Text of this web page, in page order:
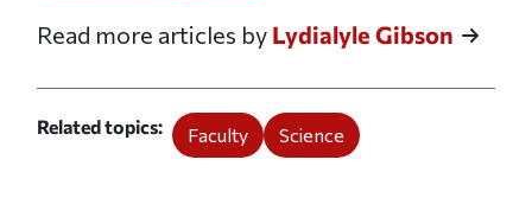
Read more articles by Lydialyle Gibson
Related topics Faculty Science